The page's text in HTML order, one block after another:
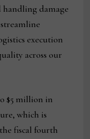
handling damage
execution
across our
$5 million in
which is
fiscal fourth